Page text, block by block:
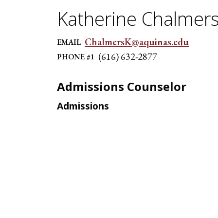
Katherine
EMAIL ChalmersK@aquinas.edu
PHONE #1 (616) 632-2877
Admissions Counselor
Admissions